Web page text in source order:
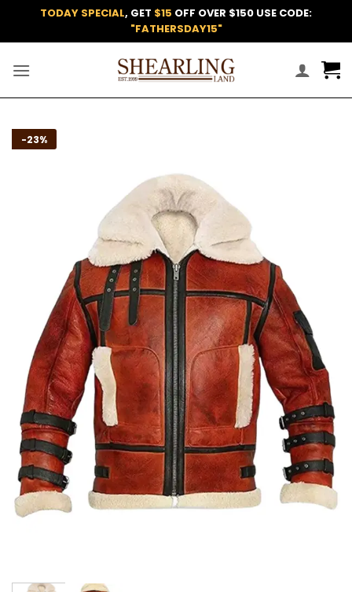
content
TODAY SPECIAL, GET $15 OFF OVER $150 USE CODE:
"FATHERSDAY15"
-23%